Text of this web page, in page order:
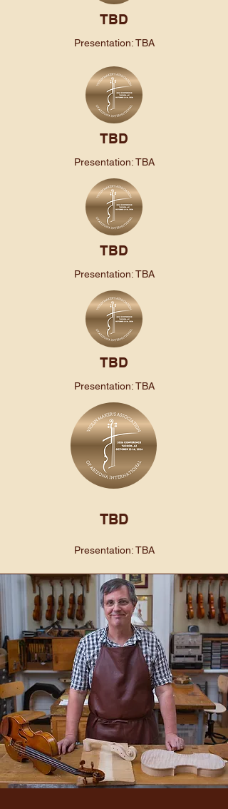
TBD
Presentation: TBA
TBD
Presentation: TBA
TBD
Presentation: TBA
TBD
Presentation: TBA
TBD
Presentation: TBA